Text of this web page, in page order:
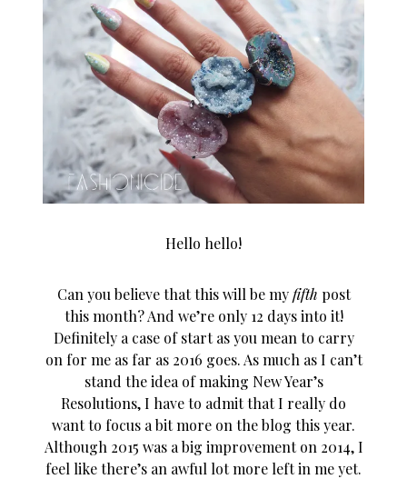
Hello hello!
Can you believe that this will be myfifth post
this month? And we’re only 12 days into it!
Definitely a case of start as you mean to carry
on for me as far as 2016 goes. As much as I can’t
stand the idea of making New Year’s
Resolutions, I have to admit that I really do
want to focus a bit more on the blog this year.
Although 2015 was a big improvement on 2014, I
feel like there’s an awful lot more left in me yet.